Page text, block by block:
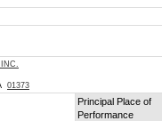
01373
Principal Place of
Performance